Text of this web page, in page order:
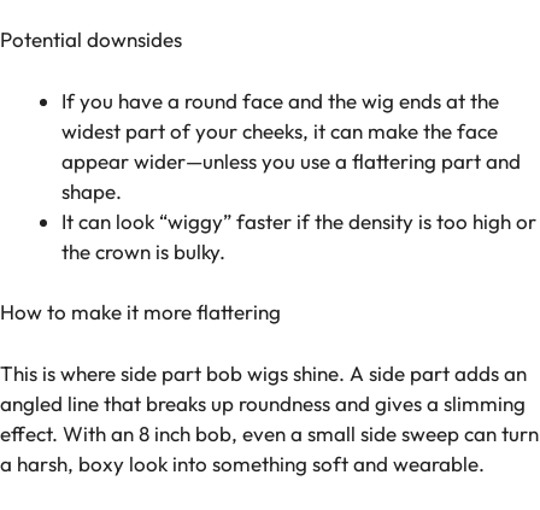
Potential downsides
If you have a round face and the wig ends at the
widest part of your cheeks, it can make the face
appear wider—unless you use a flattering part and
shape.
It can look “wiggy” faster if the density is too high or
the crown is bulky.
How to make it more flattering
This is where side part bob wigs shine. A side part adds an
angled line that breaks up roundness and gives a slimming
effect. With an 8 inch bob, even a small side sweep can turn
a harsh, boxy look into something soft and wearable.